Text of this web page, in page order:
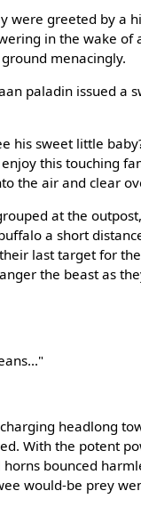
were greeted by a
in the wake of
menacingly.
paladin issued a
his sweet little
this touching
the air and clear
at the
a short
last target for
the beast as
headlong
With the potent
bounced
would-be prey